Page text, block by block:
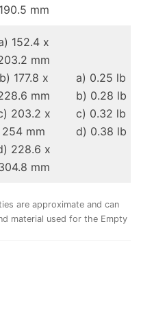
190.5 mm
152.4 x
mm
b) 177.8 x
mm
203.2 x
254 mm
228.6 x
mm
a) 0.25 lb
b) 0.28 lb
c) 0.32 lb
d) 0.38 lb
are approximate and can
material used for the Empty